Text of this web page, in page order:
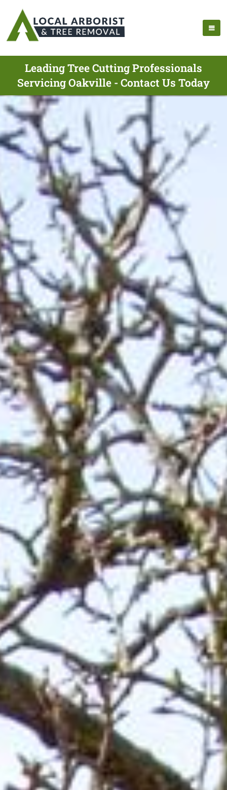
Leading Tree Cutting Professionals
Servicing Oakville - Contact Us Today